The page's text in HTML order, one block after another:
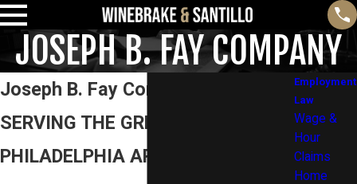
JOSEPH B. FAY COMPANY
Joseph B. Fay Company
SERVING THE GREATER
PHILADELPHIA AREA AND BEYOND
Employment
Law
Wage &
Hour
Claims
Home